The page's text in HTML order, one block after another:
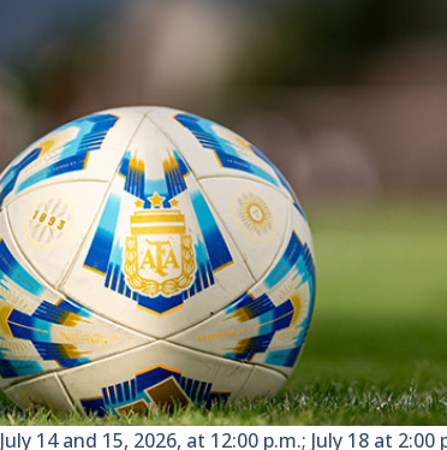
July 14 and 15, 2026, at 12:00 p.m.; July 18 at 2:00